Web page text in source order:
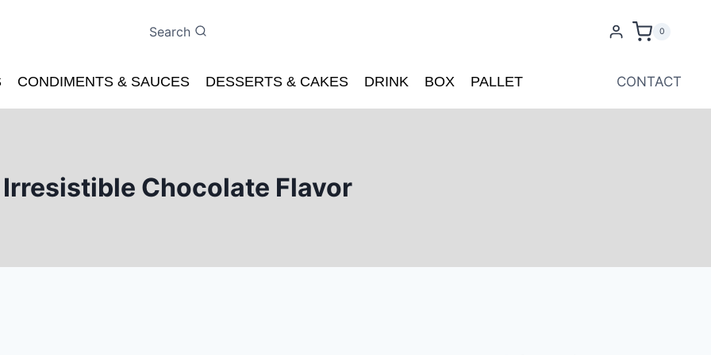
Search 0
CONDIMENTS & SAUCES DESSERTS & CAKES DRINK BOX PALLET CONTACT
Irresistible Chocolate Flavor